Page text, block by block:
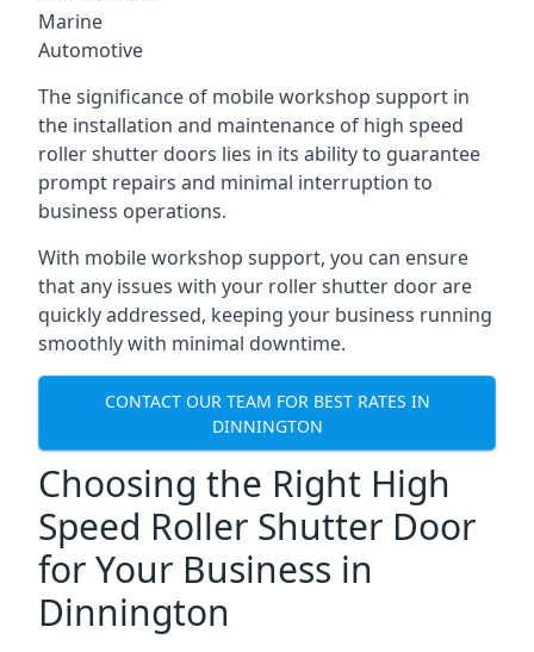
Marine
Automotive
The significance of mobile workshop support in
the installation and maintenance of high speed
roller shutter doors lies in its ability to guarantee
prompt repairs and minimal interruption to
business operations.
With mobile workshop support, you can ensure
that any issues with your roller shutter door are
quickly addressed, keeping your business running
smoothly with minimal downtime.
CONTACT OUR TEAM FOR BEST RATES IN
DINNINGTON
Choosing the Right High
Speed Roller Shutter Door
for Your Business in
Dinnington